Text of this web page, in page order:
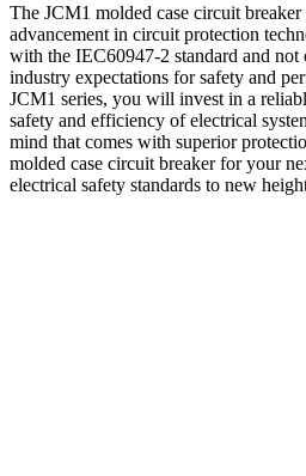
The JCM1 molded case circuit breaker
advancement in circuit protection
with the IEC60947-2 standard and not
industry expectations for safety and
JCM1 series, you will invest in a
safety and efficiency of electrical
mind that comes with superior
molded case circuit breaker for your
electrical safety standards to new